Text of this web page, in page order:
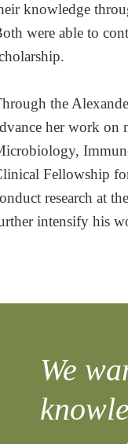
knowledge
were able to
the
her work on
Fellowship
research at
intensify his
We